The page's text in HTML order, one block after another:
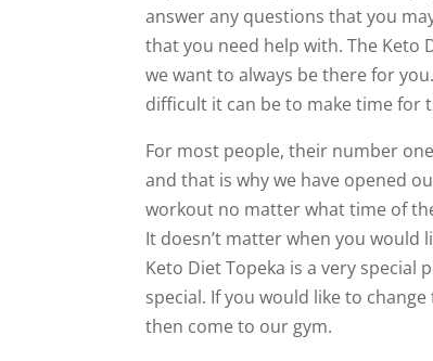
answer any questions that you
that you need help with. The Keto
we want to always be there for
difficult it can be to make time for
For most people, their number
and that is why we have opened
workout no matter what time of
It doesn’t matter when you would
Keto Diet Topeka is a very special
special. If you would like to
then come to our gym.